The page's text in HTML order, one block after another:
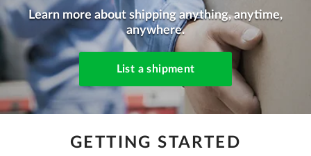
Learn more about shipping anything, anytime,
anywhere.
List a shipment
GETTING STARTED